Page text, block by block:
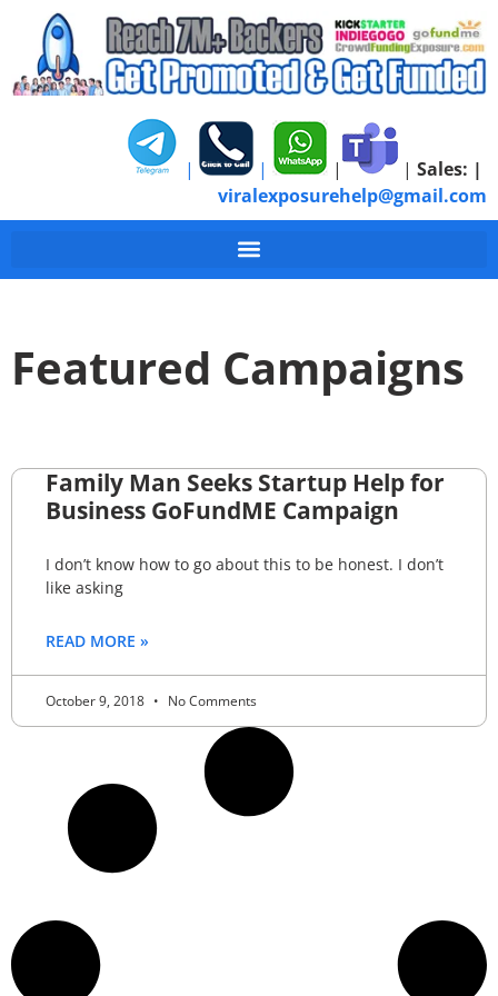
| | | | Sales: |
viralexposurehelp@gmail.com
Featured Campaigns
Family Man Seeks Startup Help for
Business GoFundME Campaign
I don’t know how to go about this to be honest. I don’t
like asking
READ MORE »
October 9, 2018 No Comments